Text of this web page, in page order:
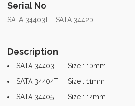
Serial No
SATA 34403T - SATA 34420T
Description
SATA 34403T Size : 10mm
SATA 34404T Size : 11mm
SATA 34405T Size : 12mm